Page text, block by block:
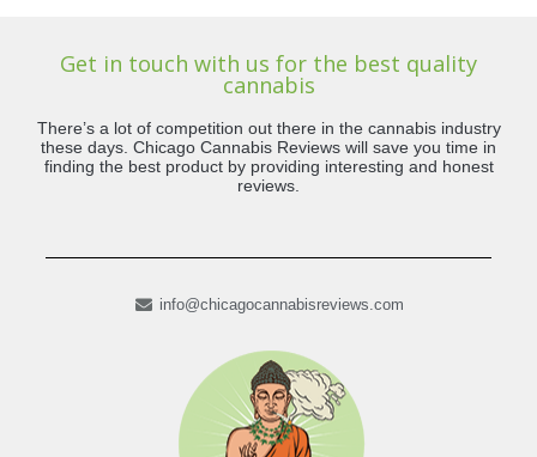
Get in touch with us for the best quality
cannabis
There’s a lot of competition out there in the cannabis industry
these days. Chicago Cannabis Reviews will save you time in
finding the best product by providing interesting and honest
reviews.
info@chicagocannabisreviews.com